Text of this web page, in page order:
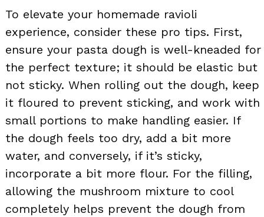
To elevate your homemade ravioli
experience, consider these pro tips. First,
ensure your pasta dough is well-kneaded for
the perfect texture; it should be elastic but
not sticky. When rolling out the dough, keep
it floured to prevent sticking, and work with
small portions to make handling easier. If
the dough feels too dry, add a bit more
water, and conversely, if it’s sticky,
incorporate a bit more flour. For the filling,
allowing the mushroom mixture to cool
completely helps prevent the dough from